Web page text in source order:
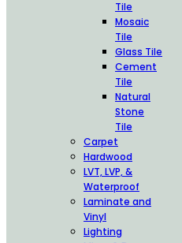
Tile
Mosaic
Tile
Glass Tile
Cement
Tile
Natural
Stone
Tile
Carpet
Hardwood
LVT, LVP, &
Waterproof
Laminate and
Vinyl
Lighting